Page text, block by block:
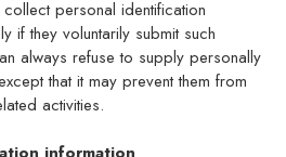
personal identification
if they voluntarily submit such
always refuse to supply personally
that it may prevent them from
activities.